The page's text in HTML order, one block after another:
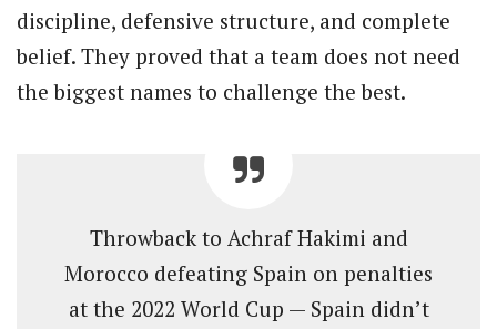
discipline, defensive structure, and complete
belief. They proved that a team does not need
the biggest names to challenge the best.
Throwback to Achraf Hakimi and
Morocco defeating Spain on penalties
at the 2022 World Cup — Spain didn’t